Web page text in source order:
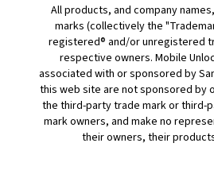
All products, and company
marks (collectively the
registered® and/or unregistered
respective owners. Mobile
associated with or sponsored by
this web site are not sponsored by
the third-party trade mark or third-
mark owners, and make no
their owners, their